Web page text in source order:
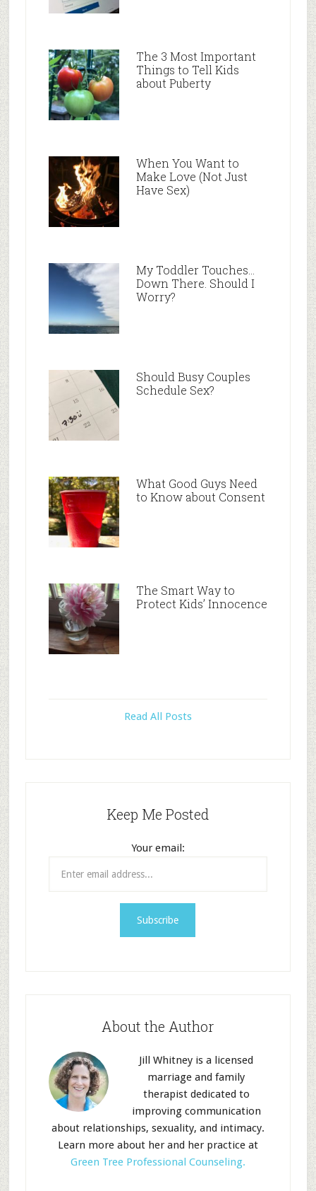
The 3 Most Important
Things to Tell Kids
about Puberty
When You Want to
Make Love (Not Just
Have Sex)
My Toddler Touches…
Down There. Should I
Worry?
Should Busy Couples
Schedule Sex?
What Good Guys Need
to Know about Consent
The Smart Way to
Protect Kids’ Innocence
Read All Posts
Keep Me Posted
Your email:
About the Author
Jill Whitney is a licensed
marriage and family
therapist dedicated to
improving communication
about relationships, sexuality, and intimacy.
Learn more about her and her practice at
Green Tree Professional Counseling.